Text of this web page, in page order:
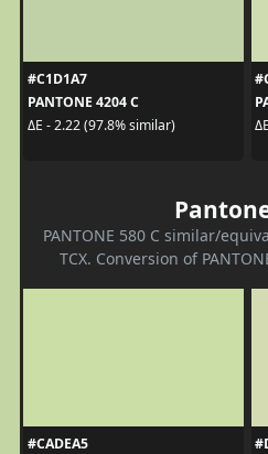
#C1D1A7
PANTONE 4204 C
ΔE - 2.22 (97.8% similar)
PANTONE 580 C similar/
TCX. Conversion of
#CADEA5